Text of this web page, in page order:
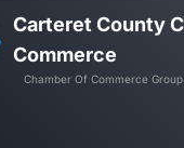
Carteret County
Commerce
Chamber Of Commerce